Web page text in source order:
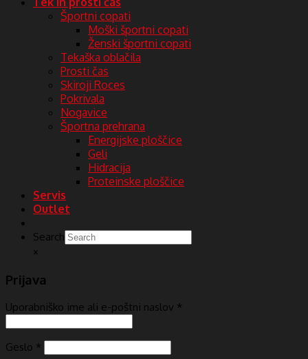
Športni copati
Moški športni copati
Ženski športni copati
Tekaška oblačila
Prosti čas
Skiroji Roces
Pokrivala
Nogavice
Športna prehrana
Energijske ploščice
Geli
Hidracija
Proteinske ploščice
Servis
Outlet
Search
×
Prijava
Uporabniško ime ali e-poštni naslov *
Geslo *